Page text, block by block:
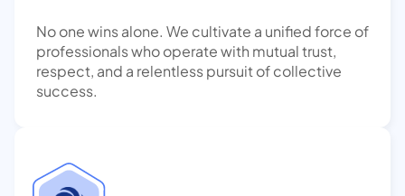
No one wins alone. We cultivate a unified force of
professionals who operate with mutual trust,
respect, and a relentless pursuit of collective
success.